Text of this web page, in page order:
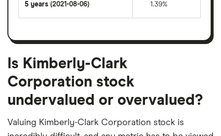
5 years (2021-08-06) 1.39%
Is Kimberly-Clark
Corporation stock
undervalued or overvalued?
Valuing Kimberly-Clark Corporation stock is